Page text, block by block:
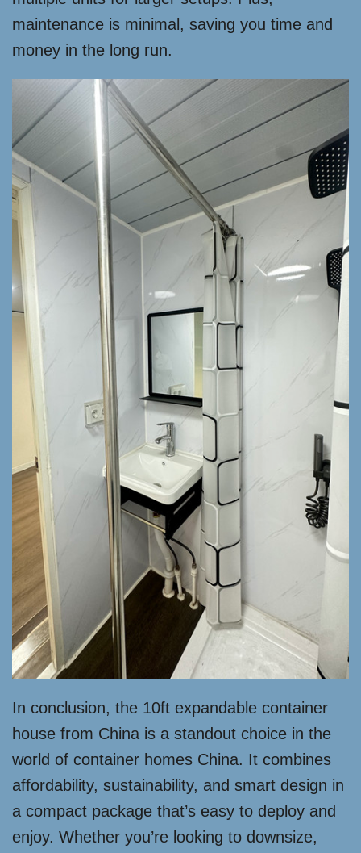
maintenance is minimal, saving you time and
money in the long run.
In conclusion, the 10ft expandable container
house from China is a standout choice in the
world of container homes China. It combines
affordability, sustainability, and smart design in
a compact package that’s easy to deploy and
enjoy. Whether you’re looking to downsize,